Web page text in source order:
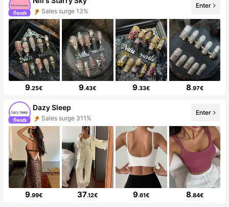
Sales surge 13%
Enter
9.25€ 9.43€ 9.33€ 8.97€
Dazy Sleep
Sales surge 311%
Enter
9.99€ 37.12€ 9.61€ 8.84€